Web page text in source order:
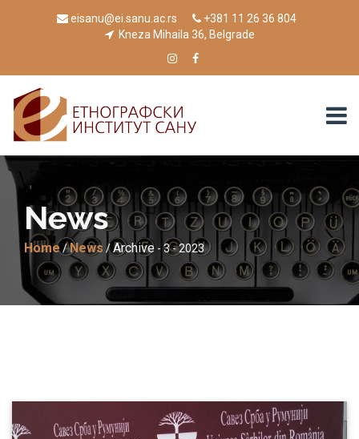
eisanu@ei.sanu.ac.rs
+381 11 26 36 804
Kneza Mihaila 36, Belgrade
News
Home/News /Archive - 3 - 2023